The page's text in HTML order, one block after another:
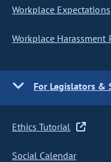
Workplace Expectations
Workplace Harassment
For Legislators &
Ethics Tutorial
Social Calendar